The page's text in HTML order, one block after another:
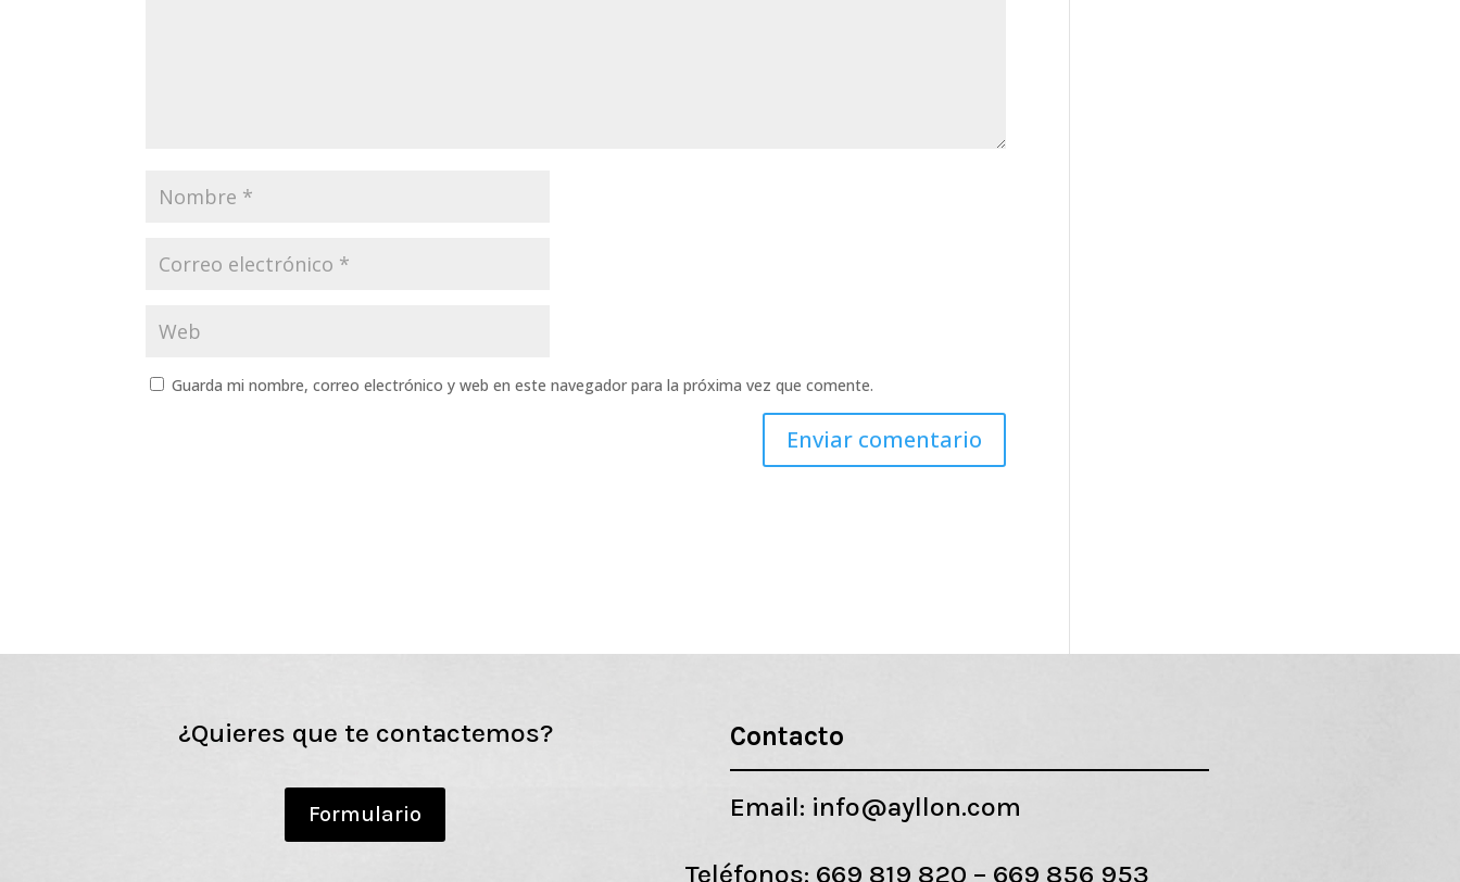
Guarda mi nombre, correo electrónico y web en este navegador para la próxima vez que comente.
¿Quieres que te contactemos?
Formulario
Contacto
Email: info@ayllon.com
Teléfonos: 669 819 820 – 669 856 953